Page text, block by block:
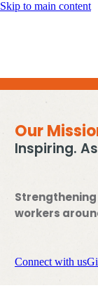
Skip to main content
Home
How we can
Church
Aid &
Get Involved
Pray
Subscribe
Youth
News
Our
Inspiring.
workers
Connect with us